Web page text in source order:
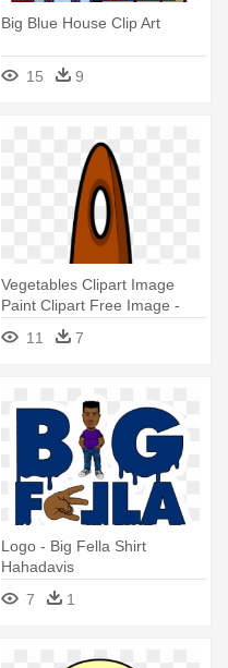
Big Blue House Clip Art
15 9
Vegetables Clipart Image
Paint Clipart Free Image -
Big Paint Brush Clipart
11 7
Logo - Big Fella Shirt
Hahadavis
7
1